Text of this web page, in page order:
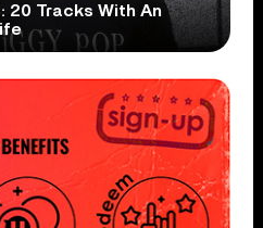
20 Tracks With An